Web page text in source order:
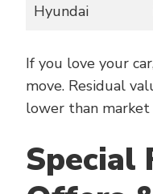
Hyundai
If you love your
move. Residual
lower than market
Special